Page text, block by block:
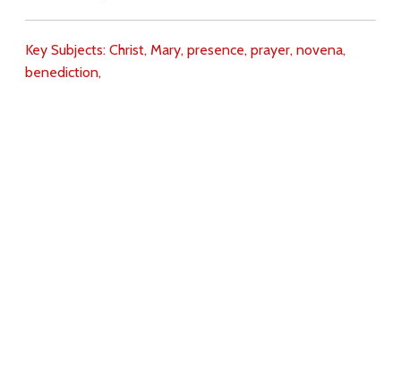
Key Subjects: Christ, Mary, presence, prayer, novena,
benediction,